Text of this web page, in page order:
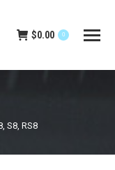
$0.00 0
S8, RS8